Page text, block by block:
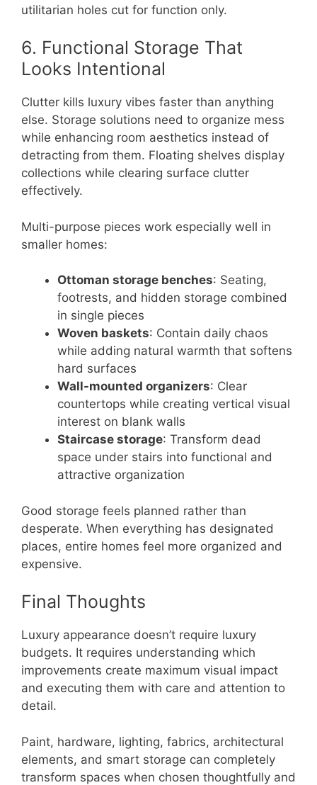
utilitarian holes cut for function only.
6. Functional Storage That
Looks Intentional
Clutter kills luxury vibes faster than anything
else. Storage solutions need to organize mess
while enhancing room aesthetics instead of
detracting from them. Floating shelves display
collections while clearing surface clutter
effectively.
Multi-purpose pieces work especially well in
smaller homes:
Ottoman storage benches: Seating,
footrests, and hidden storage combined
in single pieces
Woven baskets: Contain daily chaos
while adding natural warmth that softens
hard surfaces
Wall-mounted organizers: Clear
countertops while creating vertical visual
interest on blank walls
Staircase storage: Transform dead
space under stairs into functional and
attractive organization
Good storage feels planned rather than
desperate. When everything has designated
places, entire homes feel more organized and
expensive.
Final Thoughts
Luxury appearance doesn’t require luxury
budgets. It requires understanding which
improvements create maximum visual impact
and executing them with care and attention to
detail.
Paint, hardware, lighting, fabrics, architectural
elements, and smart storage can completely
transform spaces when chosen thoughtfully and